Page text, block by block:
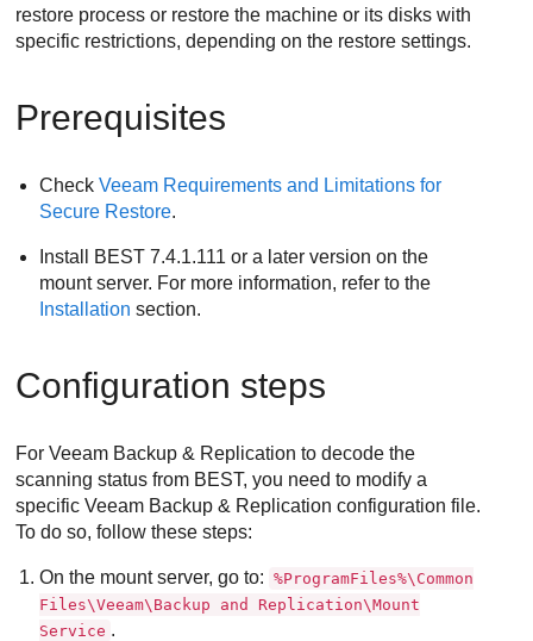
restore process or restore the machine or its disks with
specific restrictions, depending on the restore settings.
Prerequisites
CheckVeeam Requirements and Limitations for
Secure Restore.
Install BEST 7.4.1.111 or a later version on the
mount server. For more information, refer to the
Installationsection.
Configuration steps
For Veeam Backup & Replication to decode the
scanning status from BEST, you need to modify a
specific Veeam Backup & Replication configuration file.
To do so, follow these steps:
On the mount server, go to:
%ProgramFiles%\Common
Files\Veeam\Backup and Replication\Mount
Service .